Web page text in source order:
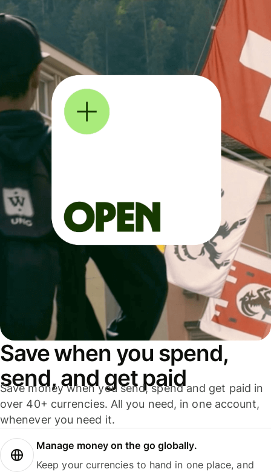
Save when you spend,
send, and get paid
Save money when you send, spend and get paid in
over 40+ currencies. All you need, in one account,
whenever you need it.
Manage money on the go globally.
Keep your currencies to hand in one place, and